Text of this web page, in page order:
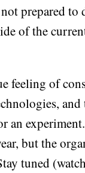
prepared to
of the
feeling of
an
but the
tuned